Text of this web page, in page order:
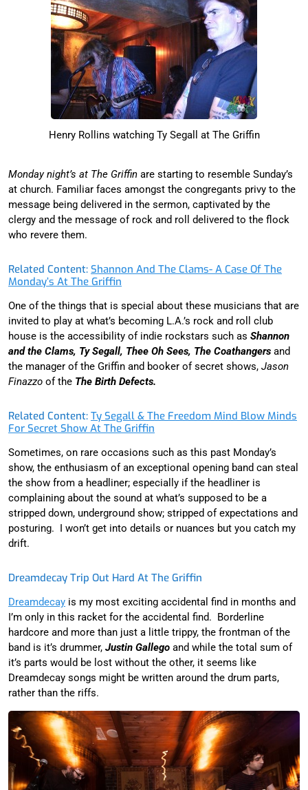
Henry Rollins watching Ty Segall at The Griffin
Monday night’s at The Griffin are starting to resemble Sunday’s
at church. Familiar faces amongst the congregants privy to the
message being delivered in the sermon, captivated by the
clergy and the message of rock and roll delivered to the flock
who revere them.
Related Content: Shannon And The Clams- A Case Of The
Monday’s At The Griffin
One of the things that is special about these musicians that are
invited to play at what’s becoming L.A.’s rock and roll club
house is the accessibility of indie rockstars such as Shannon
and the Clams, Ty Segall, Thee Oh Sees, The Coathangers and
the manager of the Griffin and booker of secret shows, Jason
Finazzo of the The Birth Defects.
Related Content: Ty Segall & The Freedom Mind Blow Minds
For Secret Show At The Griffin
Sometimes, on rare occasions such as this past Monday’s
show, the enthusiasm of an exceptional opening band can steal
the show from a headliner; especially if the headliner is
complaining about the sound at what’s supposed to be a
stripped down, underground show; stripped of expectations and
posturing. I won’t get into details or nuances but you catch my
drift.
Dreamdecay Trip Out Hard At The Griffin
Dreamdecay is my most exciting accidental find in months and
I’m only in this racket for the accidental find. Borderline
hardcore and more than just a little trippy, the frontman of the
band is it’s drummer, Justin Gallego and while the total sum of
it’s parts would be lost without the other, it seems like
Dreamdecay songs might be written around the drum parts,
rather than the riffs.